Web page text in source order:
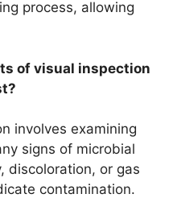
process, allowing
of visual inspection
involves examining
signs of microbial
discoloration, or gas
contamination.